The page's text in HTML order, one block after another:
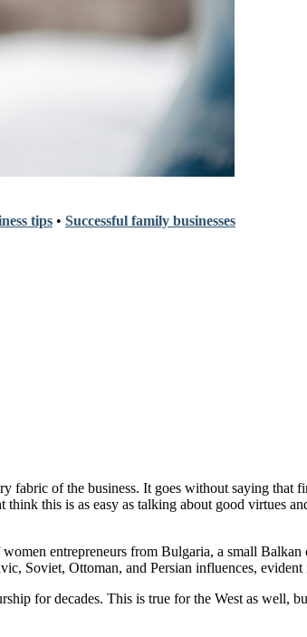
tips • Successful family businesses
fabric of the business. It goes without saying that
think this is as easy as talking about good
entrepreneurs from Bulgaria, a small
Soviet, Ottoman, and Persian influences,
for decades. This is true for the West as well,